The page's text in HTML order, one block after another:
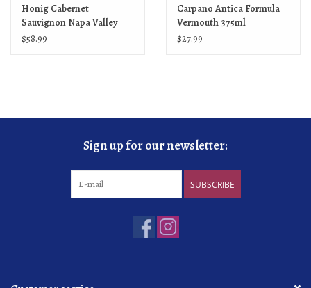
Honig Cabernet
Sauvignon Napa Valley
2022
$58.99
Carpano Antica Formula
Vermouth 375ml
$27.99
Sign up for our newsletter:
SUBSCRIBE